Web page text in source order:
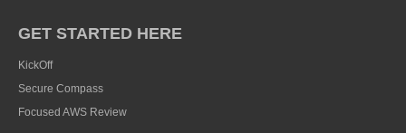
GET STARTED HERE
KickOff
Secure Compass
Focused AWS Review